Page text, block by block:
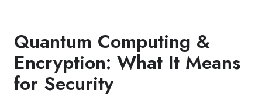
Quantum Computing &
Encryption: What It Means
for Security